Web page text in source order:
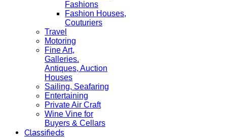
Fashions
Fashion Houses,
Couturiers
Travel
Motoring
Fine Art,
Galleries.
Antiques, Auction
Houses
Sailing, Seafaring
Entertaining
Private Air Craft
Wine Vine for
Buyers & Cellars
Classifieds